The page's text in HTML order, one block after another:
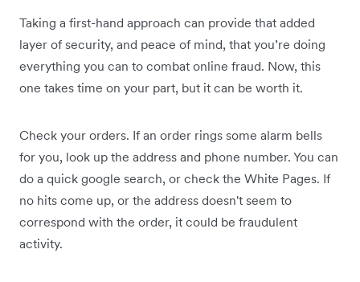
Taking a first-hand approach can provide that added
layer of security, and peace of mind, that you’re doing
everything you can to combat online fraud. Now, this
one takes time on your part, but it can be worth it.
Check your orders. If an order rings some alarm bells
for you, look up the address and phone number. You can
do a quick google search, or check the White Pages. If
no hits come up, or the address doesn't seem to
correspond with the order, it could be fraudulent
activity.